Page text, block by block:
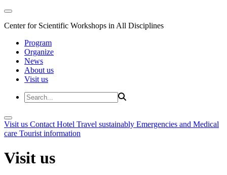
Center for Scientific Workshops in All Disciplines
Program
Organize
News
About us
Visit us
Visit us Contact Hotel Travel sustainably Emergencies and Medical
care Tourist information
Visit us